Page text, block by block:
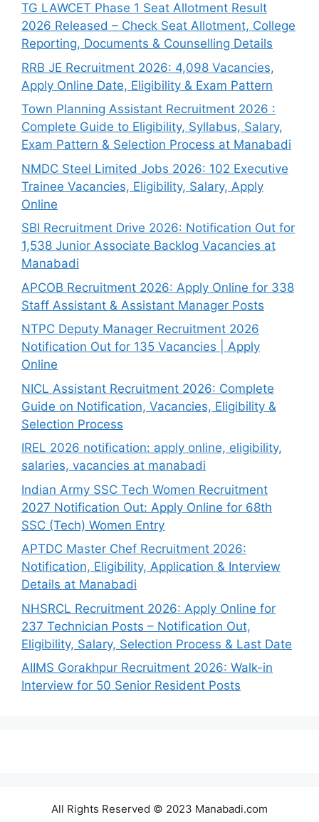
TG LAWCET Phase 1 Seat Allotment Result
2026 Released – Check Seat Allotment, College
Reporting, Documents & Counselling Details
RRB JE Recruitment 2026: 4,098 Vacancies,
Apply Online Date, Eligibility & Exam Pattern
Town Planning Assistant Recruitment 2026 :
Complete Guide to Eligibility, Syllabus, Salary,
Exam Pattern & Selection Process at Manabadi
NMDC Steel Limited Jobs 2026: 102 Executive
Trainee Vacancies, Eligibility, Salary, Apply
Online
SBI Recruitment Drive 2026: Notification Out for
1,538 Junior Associate Backlog Vacancies at
Manabadi
APCOB Recruitment 2026: Apply Online for 338
Staff Assistant & Assistant Manager Posts
NTPC Deputy Manager Recruitment 2026
Notification Out for 135 Vacancies | Apply
Online
NICL Assistant Recruitment 2026: Complete
Guide on Notification, Vacancies, Eligibility &
Selection Process
IREL 2026 notification: apply online, eligibility,
salaries, vacancies at manabadi
Indian Army SSC Tech Women Recruitment
2027 Notification Out: Apply Online for 68th
SSC (Tech) Women Entry
APTDC Master Chef Recruitment 2026:
Notification, Eligibility, Application & Interview
Details at Manabadi
NHSRCL Recruitment 2026: Apply Online for
237 Technician Posts – Notification Out,
Eligibility, Salary, Selection Process & Last Date
AIIMS Gorakhpur Recruitment 2026: Walk-in
Interview for 50 Senior Resident Posts
All Rights Reserved © 2023 Manabadi.com